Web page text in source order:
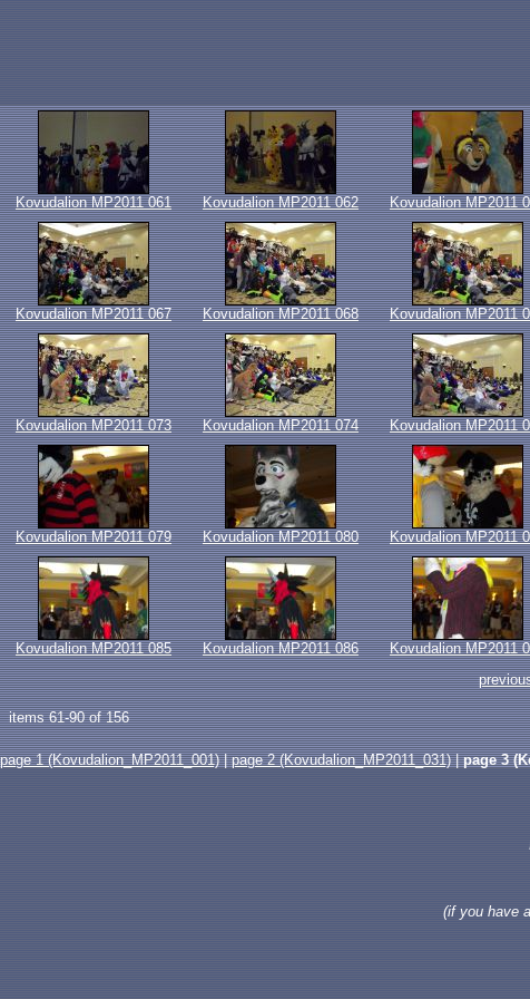
Kovudalion MP2011 061 Kovudalion MP2011 062 Kovudalion MP2011
Kovudalion MP2011 067 Kovudalion MP2011 068 Kovudalion MP2011
Kovudalion MP2011 073 Kovudalion MP2011 074 Kovudalion MP2011
Kovudalion MP2011 079 Kovudalion MP2011 080 Kovudalion MP2011
Kovudalion MP2011 085 Kovudalion MP2011 086 Kovudalion MP2011
items 61-90 of 156
page 1 (Kovudalion_MP2011_001)|page 2 (Kovudalion_MP2011_031)|page 3
(if you have